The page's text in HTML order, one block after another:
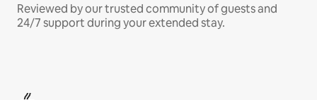
Reviewed by our trusted community of guests and
24/7 support during your extended stay.